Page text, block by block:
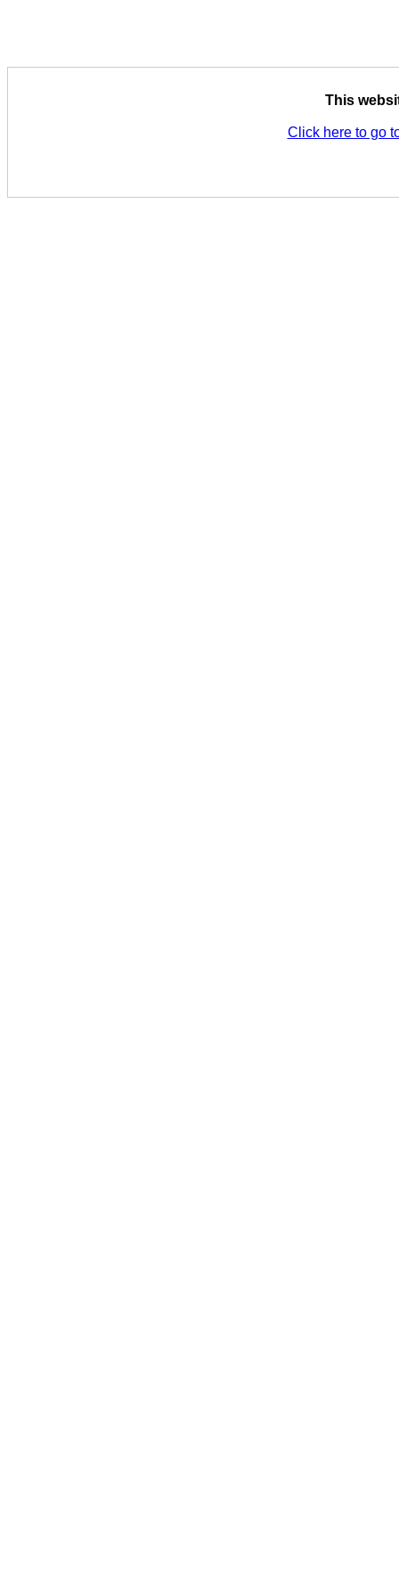
This
Click here to go